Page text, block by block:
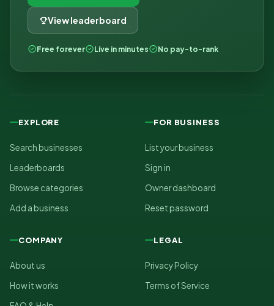
View leaderboard
Free forever Live in minutes No pay-to-rank
EXPLORE
Search businesses
Leaderboards
Browse categories
Add a business
FOR BUSINESS
List your business
Sign in
Owner dashboard
Reset password
COMPANY
About us
How it works
LEGAL
Privacy Policy
Terms of Service